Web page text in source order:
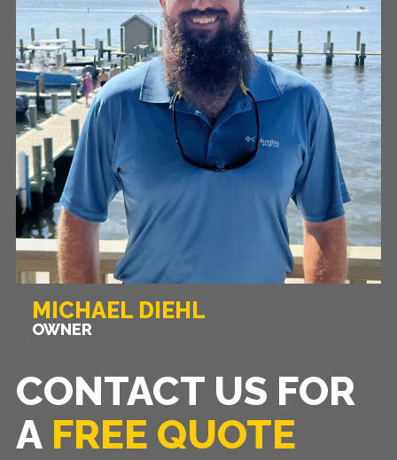
MICHAEL DIEHL
OWNER
CONTACT US FOR
A FREE QUOTE